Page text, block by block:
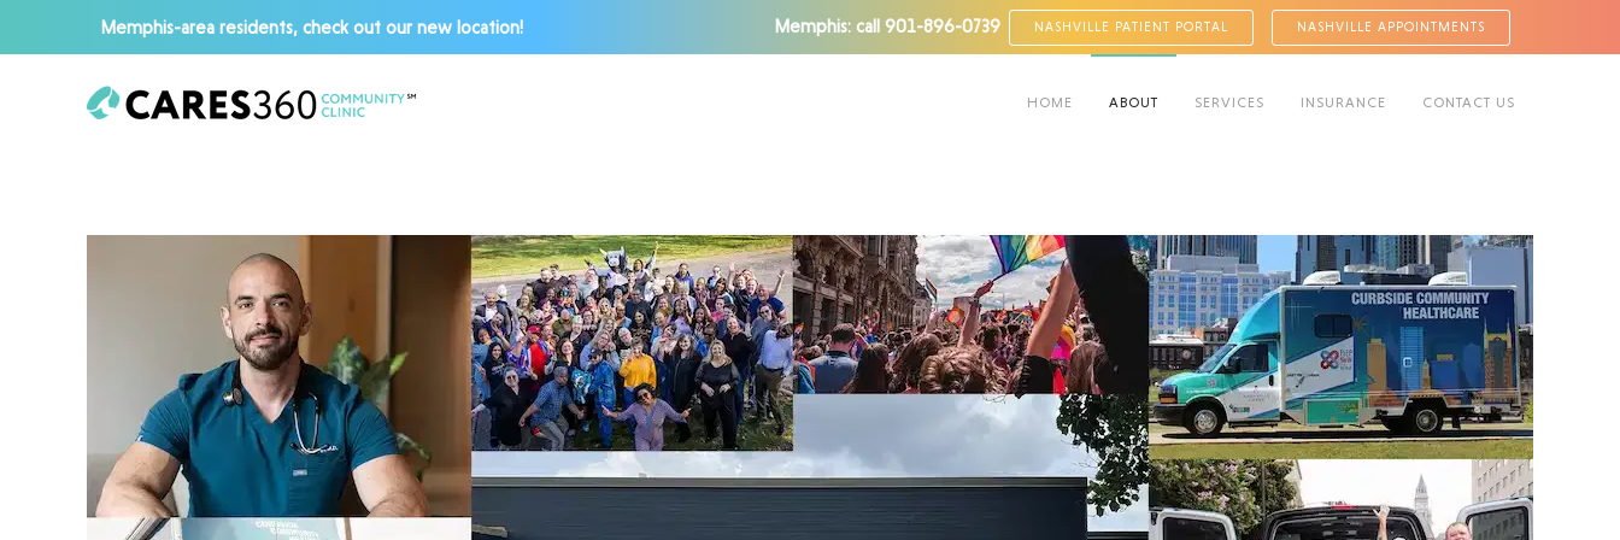
Skip to main content
Memphis-area residents, check out our new location! Memphis: call 901-896-0739 NASHVILLE PATIENT PORTAL NASHVILLE APPOINTMENTS
HOME ABOUT SERVICES INSURANCE CONTACT US